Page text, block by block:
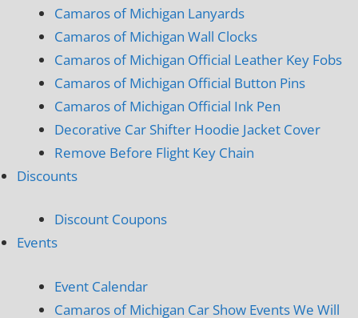
Camaros of Michigan Lanyards
Camaros of Michigan Wall Clocks
Camaros of Michigan Official Leather Key Fobs
Camaros of Michigan Official Button Pins
Camaros of Michigan Official Ink Pen
Decorative Car Shifter Hoodie Jacket Cover
Remove Before Flight Key Chain
Discounts
Discount Coupons
Events
Event Calendar
Camaros of Michigan Car Show Events We Will